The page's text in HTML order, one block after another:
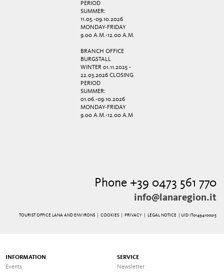
PERIOD
SUMMER:
11.05.-09.10.2026
MONDAY-FRIDAY
9.00 A.M.-12.00 A.M.
BRANCH OFFICE
BURGSTALL
WINTER 01.11.2025 -
22.03.2026 CLOSING
PERIOD
SUMMER:
01.06.-09.10.2026
MONDAY-FRIDAY
9.00 A.M.-12.00 A.M
Phone +39 0473 561 770
info@lanaregion.it
TOURIST OFFICE LANA AND ENVIRONS | COOKIES| PRIVACY| LEGAL NOTICE | UID IT01494100215
INFORMATION
Events
SERVICE
Newsletter